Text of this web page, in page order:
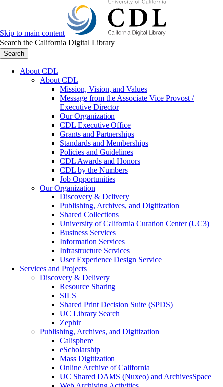
Skip to main content
Search the California Digital Library
Search
About CDL
About CDL
Mission, Vision, and Values
Message from the Associate Vice Provost /
Executive Director
Our Organization
CDL Executive Office
Grants and Partnerships
Standards and Memberships
Policies and Guidelines
CDL Awards and Honors
CDL by the Numbers
Job Opportunities
Our Organization
Discovery & Delivery
Publishing, Archives, and Digitization
Shared Collections
University of California Curation Center (UC3)
Business Services
Information Services
Infrastructure Services
User Experience Design Service
Services and Projects
Discovery & Delivery
Resource Sharing
SILS
Shared Print Decision Suite (SPDS)
UC Library Search
Zephir
Publishing, Archives, and Digitization
Calisphere
eScholarship
Mass Digitization
Online Archive of California
UC Shared DAMS (Nuxeo) and ArchivesSpace